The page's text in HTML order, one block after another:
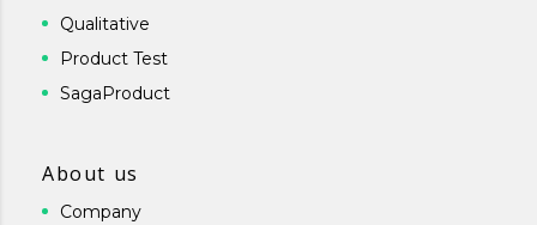
Qualitative
Product Test
SagaProduct
About us
Company